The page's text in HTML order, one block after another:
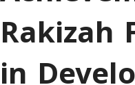
Rakizah
in